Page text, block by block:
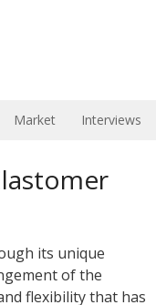
Market Interviews
its unique
of the
flexibility that has